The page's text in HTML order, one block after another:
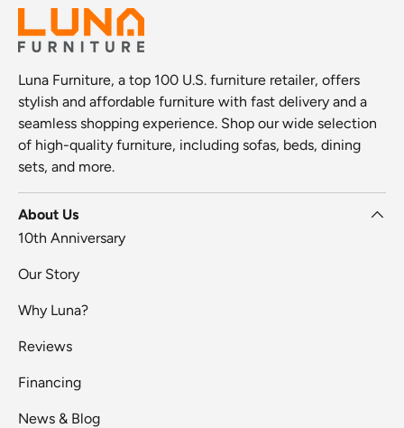
Luna Furniture, a top 100 U.S. furniture retailer, offers
stylish and affordable furniture with fast delivery and a
seamless shopping experience. Shop our wide selection
of high-quality furniture, including sofas, beds, dining
sets, and more.
About Us
10th Anniversary
Our Story
Why Luna?
Reviews
Financing
News & Blog